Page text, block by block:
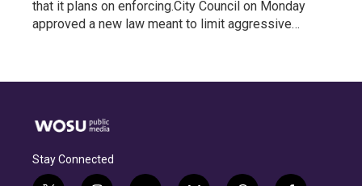
that it plans on enforcing.City Council on Monday
approved a new law meant to limit aggressive…
Stay Connected